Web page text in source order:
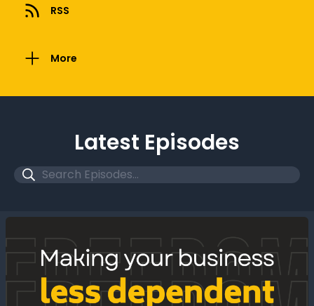
RSS
More
Latest Episodes